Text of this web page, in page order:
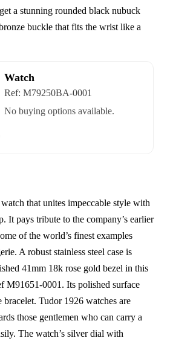
a stunning rounded black nubuck
buckle that fits the wrist like a
Watch
Ref: M79250BA-0001
No buying options available.
that unites impeccable style with
It pays tribute to the company’s earlier
of the world’s finest examples
A robust stainless steel case is
41mm 18k rose gold bezel in this
M91651-0001. Its polished surface
Tudor 1926 watches are
those gentlemen who can carry a
The watch’s silver dial with